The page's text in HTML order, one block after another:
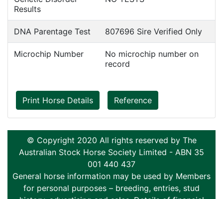
Results
DNA Parentage Test 807696 Sire Verified Only
Microchip Number
No microchip number on
record
Print Horse Details Reference
© Copyright 2020 All rights reserved by The
Australian Stock Horse Society Limited - ABN 35
001 440 437
General horse information may be used by Members
for personal purposes – breeding, entries, stud